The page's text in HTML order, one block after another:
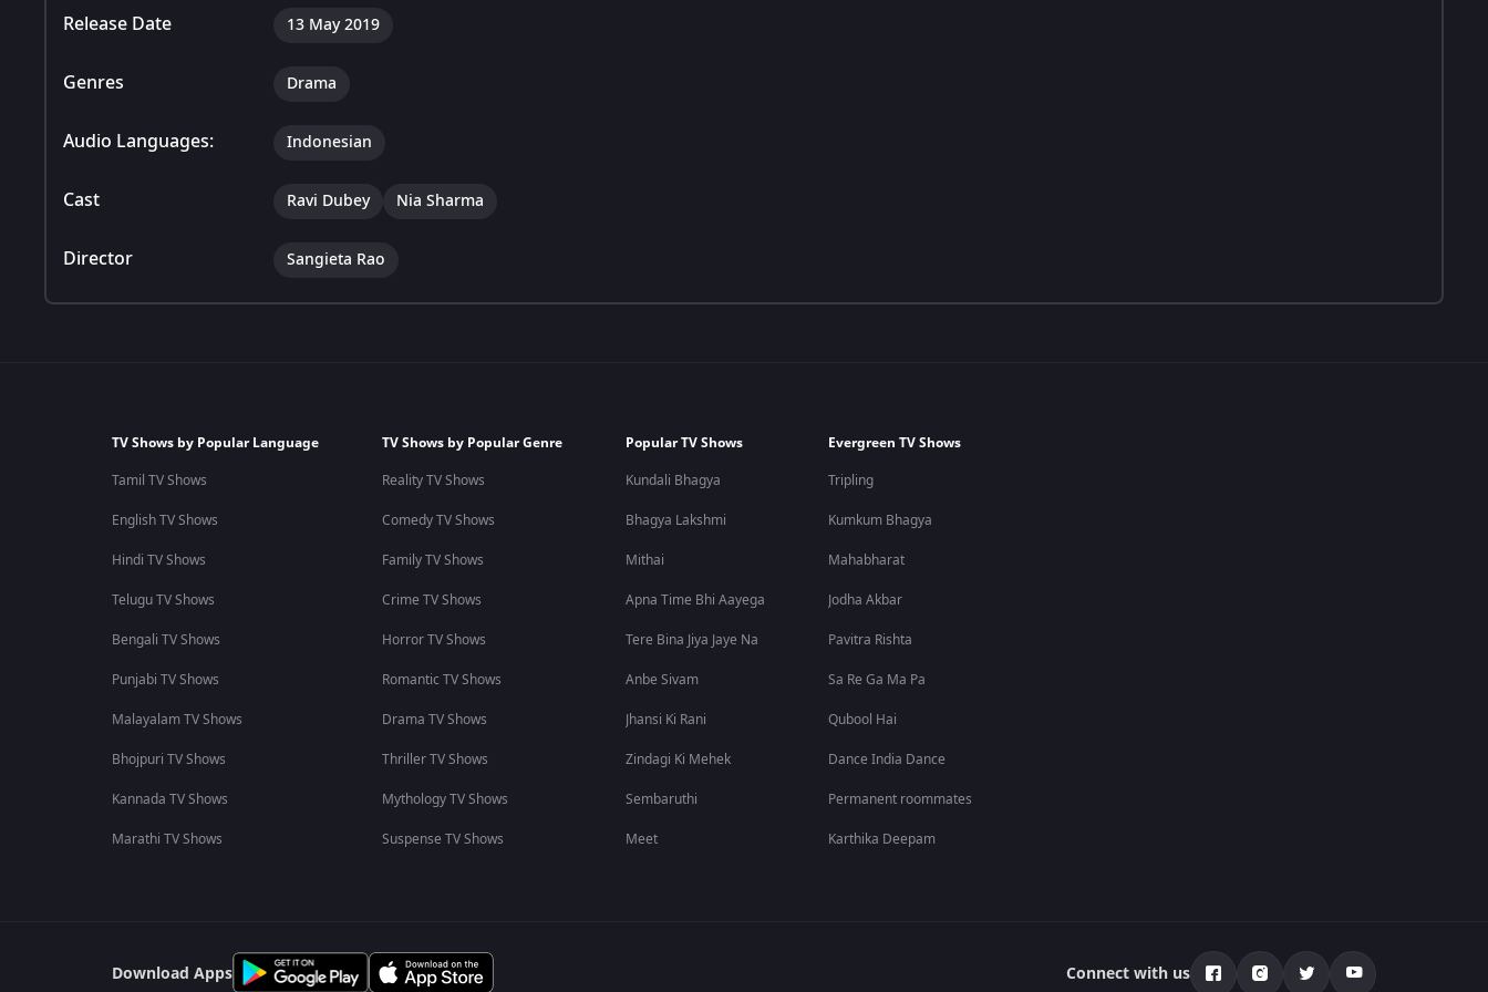
Release Date 13 May 2019
Genres Drama
Audio Languages: Indonesian
Cast Ravi Dubey Nia Sharma
Director Sangieta Rao
TV Shows by Popular Language
Tamil TV Shows
English TV Shows
Hindi TV Shows
Telugu TV Shows
Bengali TV Shows
Punjabi TV Shows
Malayalam TV Shows
Bhojpuri TV Shows
Kannada TV Shows
Marathi TV Shows
TV Shows by Popular Genre
Reality TV Shows
Comedy TV Shows
Family TV Shows
Crime TV Shows
Horror TV Shows
Romantic TV Shows
Drama TV Shows
Thriller TV Shows
Mythology TV Shows
Suspense TV Shows
Popular TV Shows
Kundali Bhagya
Bhagya Lakshmi
Mithai
Apna Time Bhi Aayega
Tere Bina Jiya Jaye Na
Anbe Sivam
Jhansi Ki Rani
Zindagi Ki Mehek
Sembaruthi
Meet
Evergreen TV Shows
Tripling
Kumkum Bhagya
Mahabharat
Jodha Akbar
Pavitra Rishta
Sa Re Ga Ma Pa
Qubool Hai
Dance India Dance
Permanent roommates
Karthika Deepam
Download Apps Connect with us